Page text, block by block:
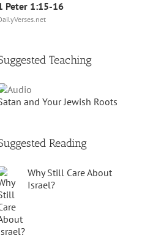
Peter 1:15-16
Teaching
and Your Jewish Roots
Reading
Why Still Care About
Israel?